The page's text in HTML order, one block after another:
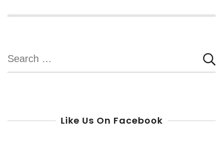
Search
for:
Like Us On Facebook